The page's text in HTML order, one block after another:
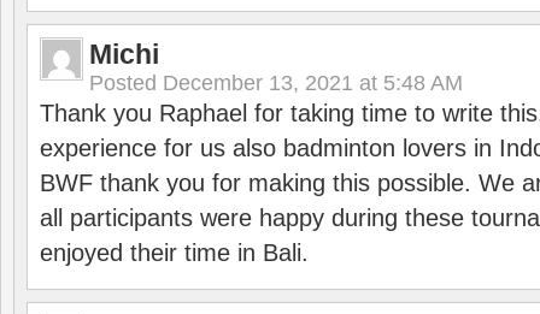
Michi
Posted December 13, 2021 at 5:48 AM
Thank you Raphael for taking time to write
experience for us also badminton lovers in
BWF thank you for making this possible. We
all participants were happy during these
enjoyed their time in Bali.